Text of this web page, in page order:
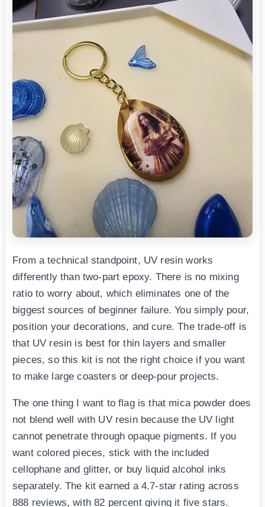
From a technical standpoint, UV resin works
differently than two-part epoxy. There is no mixing
ratio to worry about, which eliminates one of the
biggest sources of beginner failure. You simply pour,
position your decorations, and cure. The trade-off is
that UV resin is best for thin layers and smaller
pieces, so this kit is not the right choice if you want
to make large coasters or deep-pour projects.
The one thing I want to flag is that mica powder does
not blend well with UV resin because the UV light
cannot penetrate through opaque pigments. If you
want colored pieces, stick with the included
cellophane and glitter, or buy liquid alcohol inks
separately. The kit earned a 4.7-star rating across
888 reviews, with 82 percent giving it five stars.